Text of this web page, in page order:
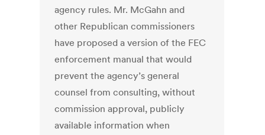
agency rules. Mr. McGahn and
other Republican commissioners
have proposed a version of the FEC
enforcement manual that would
prevent the agency’s general
counsel from consulting, without
commission approval, publicly
available information when